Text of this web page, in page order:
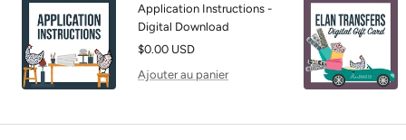
Application Instructions -
Digital Download
Prix
de
$0.00 USD
Ajouter au panier